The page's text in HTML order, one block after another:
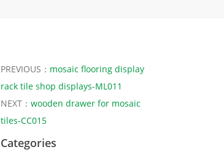
PREVIOUS： mosaic flooring display
rack tile shop displays-ML011
NEXT： wooden drawer for mosaic
tiles-CC015
Categories